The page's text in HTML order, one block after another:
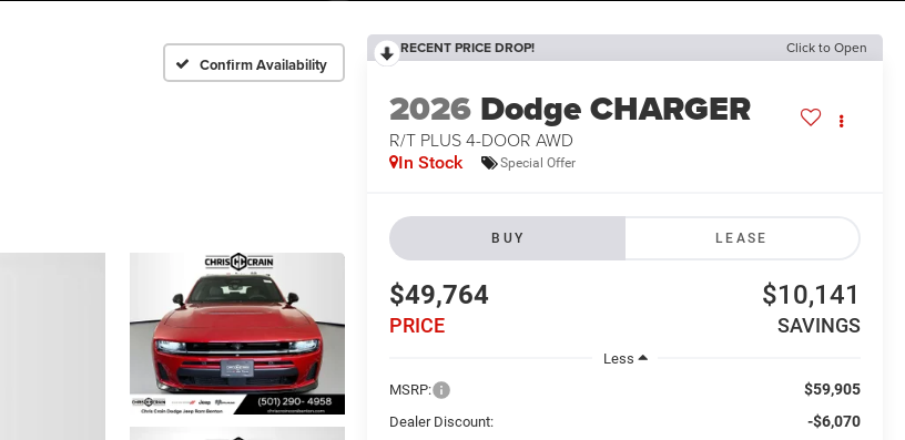
Confirm Availability
RECENT PRICE DROP! Click to Open
2026 Dodge CHARGER
R/T PLUS 4-DOOR AWD
In Stock Special Offer
BUY LEASE
$49,764
PRICE
$10,141
SAVINGS
Less
MSRP:
$59,905
Dealer Discount: -$6,070